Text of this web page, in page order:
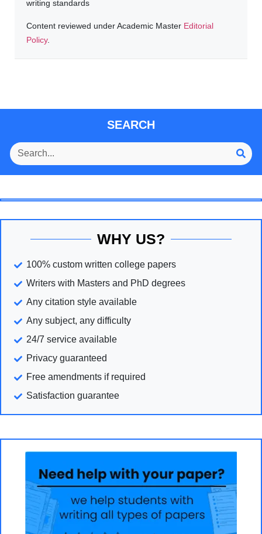
writing standards
Content reviewed under Academic Master Editorial
Policy.
SEARCH
WHY US?
100% custom written college papers
Writers with Masters and PhD degrees
Any citation style available
Any subject, any difficulty
24/7 service available
Privacy guaranteed
Free amendments if required
Satisfaction guarantee